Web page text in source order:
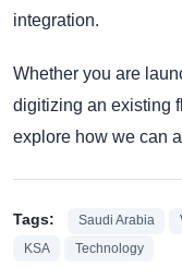
integration.
Whether you are
digitizing an existing
explore how we can
Tags: Saudi Arabia
KSA Technology